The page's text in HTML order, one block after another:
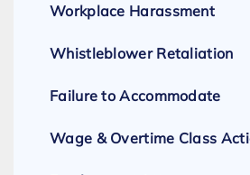
Workplace Harassment
Whistleblower Retaliation
Failure to Accommodate
Wage & Overtime Class